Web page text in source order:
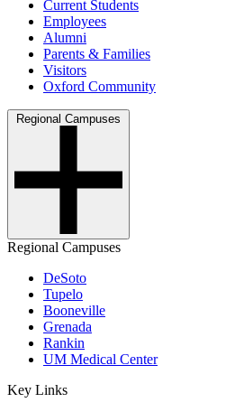
Current Students
Employees
Alumni
Parents & Families
Visitors
Oxford Community
Regional Campuses
Regional Campuses
DeSoto
Tupelo
Booneville
Grenada
Rankin
UM Medical Center
Key Links